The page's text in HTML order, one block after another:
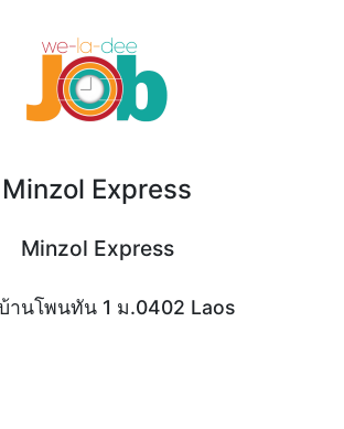
Minzol Express
Minzol Express
านโพนทัน 1 ม.0402 Laos